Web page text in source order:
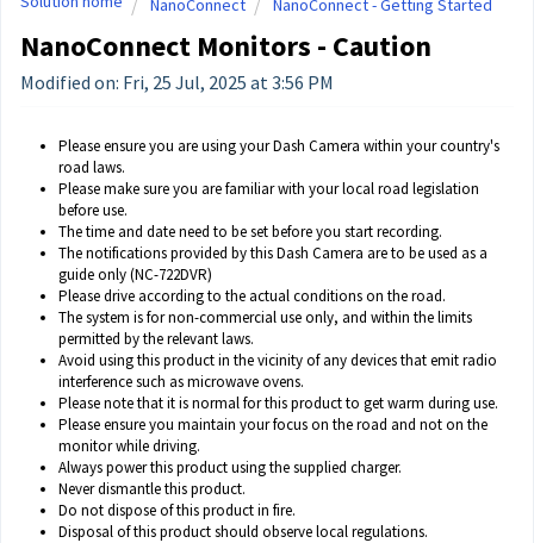
NanoConnect NanoConnect - Getting Started
NanoConnect Monitors - Caution
Modified on: Fri, 25 Jul, 2025 at 3:56 PM
Please ensure you are using your Dash Camera within your country's
road laws.
Please make sure you are familiar with your local road legislation
before use.
The time and date need to be set before you start recording.
The notifications provided by this Dash Camera are to be used as a
guide only (NC-722DVR)
Please drive according to the actual conditions on the road.
The system is for non-commercial use only, and within the limits
permitted by the relevant laws.
Avoid using this product in the vicinity of any devices that emit radio
interference such as microwave ovens.
Please note that it is normal for this product to get warm during use.
Please ensure you maintain your focus on the road and not on the
monitor while driving.
Always power this product using the supplied charger.
Never dismantle this product.
Do not dispose of this product in fire.
Disposal of this product should observe local regulations.